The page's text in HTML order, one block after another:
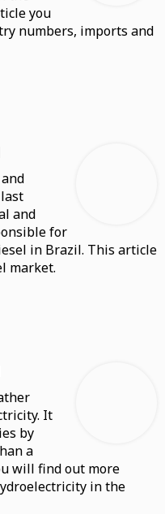
you
numbers, imports and
and
for
in Brazil. This article
market.
It
by
a
will find out more
in the